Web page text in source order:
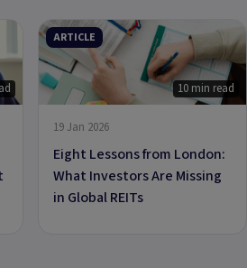
ARTICLE
10 min read
19 Jan 2026
Eight Lessons from London:
What Investors Are Missing
in Global REITs